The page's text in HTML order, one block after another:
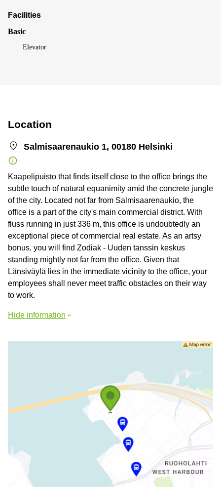
Facilities
Basic
Elevator
Location
Salmisaarenaukio 1, 00180 Helsinki
Kaapelipuisto that finds itself close to the office brings the
subtle touch of natural equanimity amid the concrete jungle
of the city. Located not far from Salmisaarenaukio, the
office is a part of the city's main commercial district. With
fluss running in just 336 m, this office is undoubtedly an
exceptional piece of commercial real estate. As an artsy
bonus, you will find Zodiak - Uuden tanssin keskus
standing mightly not far from the office. Given that
Länsiväylä lies in the immediate vicinity to the office, your
employees shall never meet traffic obstacles on their way
to work.
Hide information